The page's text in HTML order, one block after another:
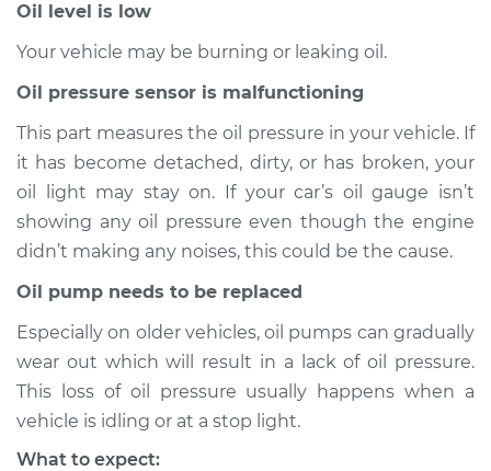
Estimate $94.99
2015 Toyota Sienna
V6-3.5L
Service type
Oil Pressure Light is
Estimate $94.99
Shop/Dealer Price $105.01
Oil level is low
Your vehicle may be burning or leaking oil.
Oil pressure sensor is malfunctioning
This part measures the oil pressure in your vehicle. If
it has become detached, dirty, or has broken, your
oil light may stay on. If your car’s oil gauge isn’t
showing any oil pressure even though the engine
didn’t making any noises, this could be the cause.
Oil pump needs to be replaced
Especially on older vehicles, oil pumps can gradually
wear out which will result in a lack of oil pressure.
This loss of oil pressure usually happens when a
vehicle is idling or at a stop light.
What to expect: